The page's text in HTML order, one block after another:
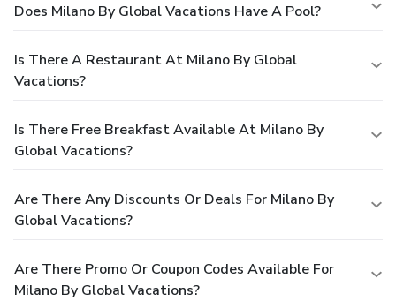
Does Milano By Global Vacations Have A Pool?
Is There A Restaurant At Milano By Global
Vacations?
Is There Free Breakfast Available At Milano By
Global Vacations?
Are There Any Discounts Or Deals For Milano By
Global Vacations?
Are There Promo Or Coupon Codes Available For
Milano By Global Vacations?